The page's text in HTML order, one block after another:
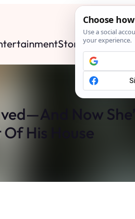
StoriesNews
Now
Of His House